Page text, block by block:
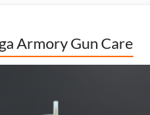
Armory Gun Care